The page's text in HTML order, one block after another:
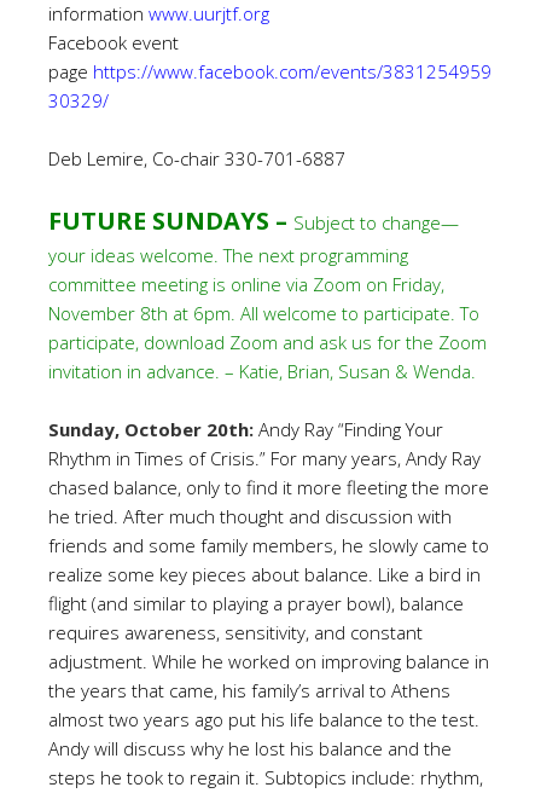
information www.uurjtf.org
Facebook event
page https://www.facebook.com/events/3831254959
30329/
Deb Lemire, Co-chair 330-701-6887
FUTURE SUNDAYS – Subject to change—
your ideas welcome. The next programming
committee meeting is online via Zoom on Friday,
November 8th at 6pm. All welcome to participate. To
participate, download Zoom and ask us for the Zoom
invitation in advance. – Katie, Brian, Susan & Wenda.
Sunday, October 20th: Andy Ray “Finding Your
Rhythm in Times of Crisis.” For many years, Andy Ray
chased balance, only to find it more fleeting the more
he tried. After much thought and discussion with
friends and some family members, he slowly came to
realize some key pieces about balance. Like a bird in
flight (and similar to playing a prayer bowl), balance
requires awareness, sensitivity, and constant
adjustment. While he worked on improving balance in
the years that came, his family’s arrival to Athens
almost two years ago put his life balance to the test.
Andy will discuss why he lost his balance and the
steps he took to regain it. Subtopics include: rhythm,